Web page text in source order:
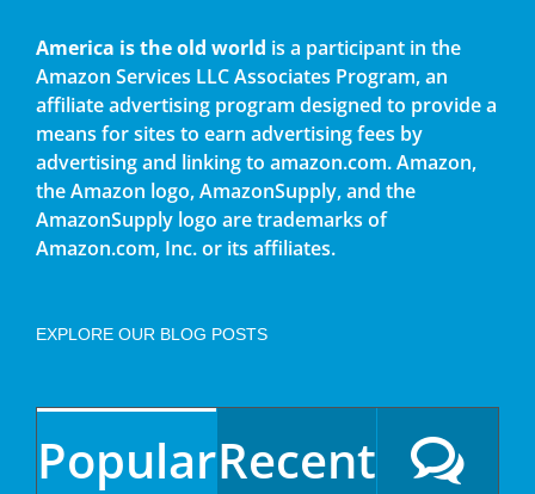
America is the old world is a participant in the
Amazon Services LLC Associates Program, an
affiliate advertising program designed to provide a
means for sites to earn advertising fees by
advertising and linking to amazon.com. Amazon,
the Amazon logo, AmazonSupply, and the
AmazonSupply logo are trademarks of
Amazon.com, Inc. or its affiliates.
EXPLORE OUR BLOG POSTS
PopularRecent